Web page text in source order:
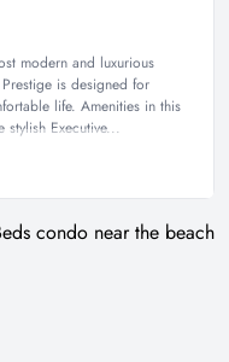
modern and luxurious
is designed for
life. Amenities in this
Executive...